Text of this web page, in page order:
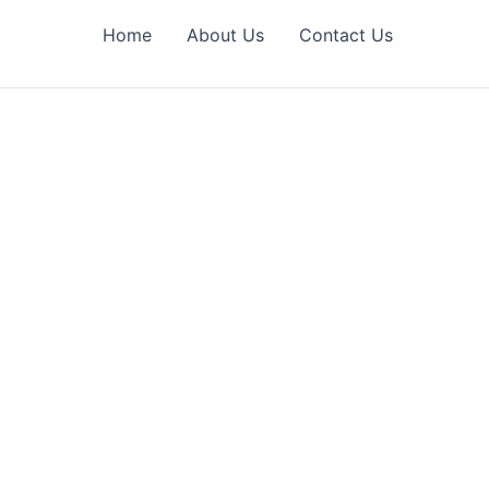
Home About Us Contact Us